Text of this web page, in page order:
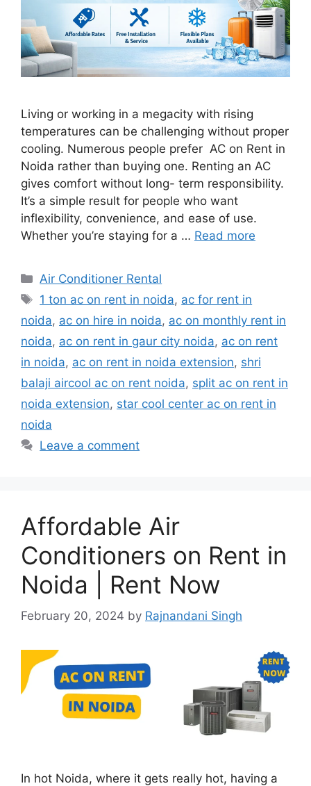
Living or working in a megacity with rising
temperatures can be challenging without proper
cooling. Numerous people prefer AC on Rent in
Noida rather than buying one. Renting an AC
gives comfort without long- term responsibility.
It’s a simple result for people who want
inflexibility, convenience, and ease of use.
Whether you’re staying for a … Read more
Categories
Air Conditioner Rental
Tags
1 ton ac on rent in noida, ac for rent in
noida, ac on hire in noida, ac on monthly rent in
noida, ac on rent in gaur city noida, ac on rent
in noida, ac on rent in noida extension, shri
balaji aircool ac on rent noida, split ac on rent in
noida extension, star cool center ac on rent in
noida
Leave a comment
Affordable Air
Conditioners on Rent in
Noida | Rent Now
February 20, 2024 by Rajnandani Singh
In hot Noida, where it gets really hot, having a